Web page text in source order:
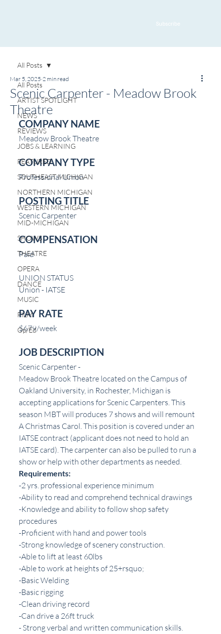
Subscribe
All Posts
ARTIST SPOTLIGHT
NEWS
REVIEWS
JOBS & LEARNING
FEATURED
SOUTHEAST MICHIGAN
NORTHERN MICHIGAN
WESTERN MICHIGAN
MID-MICHIGAN
SHOWS
THEATRE
OPERA
DANCE
MUSIC
FILM
Op/Ed
All Posts
Scenic Carpenter - Meadow Brook
Theatre
Mar 5, 2025 2 min read
COMPANY NAME
Meadow Brook Theatre
COMPANY TYPE
Professional Union
POSTING TITLE
Scenic Carpenter
COMPENSATION
Paid
UNION STATUS
Union - IATSE
PAY RATE
$679/week
JOB DESCRIPTION
Scenic Carpenter -
Meadow Brook Theatre located on the Campus of
Oakland University, in Rochester, Michigan is
accepting applications for Scenic Carpenters. This
season MBT will produces 7 shows and will remount
A Christmas Carol. This position is covered under an
IATSE contract (applicant does not need to hold an
IATSE card). The carpenter can also be pulled to run a
show or help with other departments as needed.
Requirements:
-2 yrs. professional experience minimum
-Ability to read and comprehend technical drawings
-Knowledge and ability to follow shop safety
procedures
-Proficient with hand and power tools
-Strong knowledge of scenery construction.
-Able to lift at least 60lbs
-Able to work at heights of 25+rsquo;
-Basic Welding
-Basic rigging
-Clean driving record
-Can drive a 26ft truck
- Strong verbal and written communication skills.